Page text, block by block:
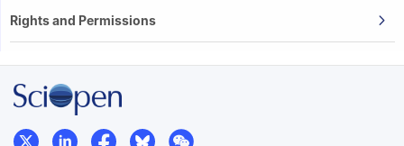
Rights and Permissions